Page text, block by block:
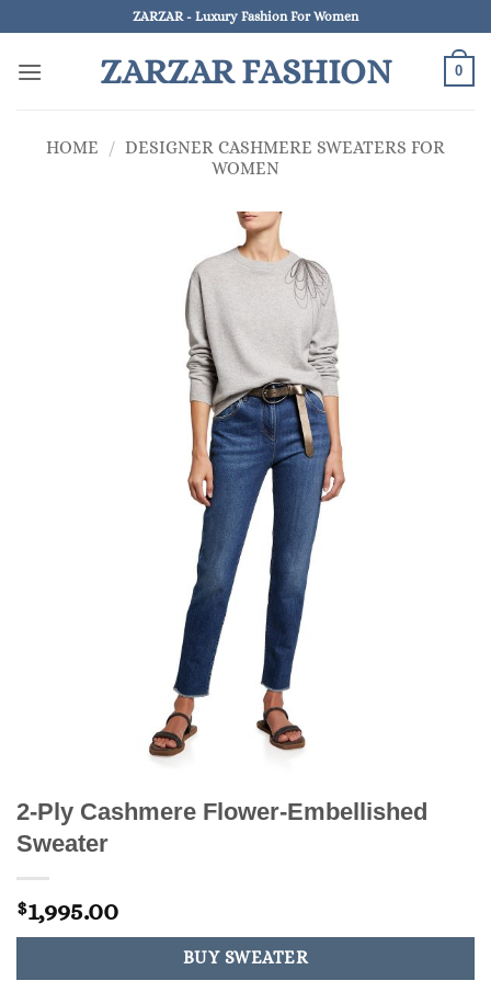
to
content
ZARZAR - Luxury Fashion For Women
ZARZAR FASHION 0
HOME / DESIGNER CASHMERE SWEATERS FOR
WOMEN
2-Ply Cashmere Flower-Embellished
Sweater
$1,995.00
BUY SWEATER